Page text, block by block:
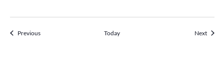
PreviousEvents Today NextEvents